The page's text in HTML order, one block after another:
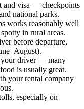
and visa — checkpoints
national parks.
works reasonably well
in rural areas.
before departure,
your driver — many
is usually great.
your rental company
especially on